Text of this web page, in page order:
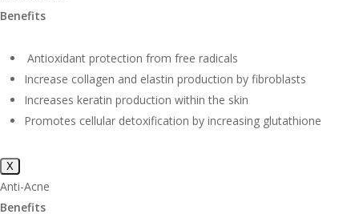
Benefits
Antioxidant protection from free radicals
Increase collagen and elastin production by fibroblasts
Increases keratin production within the skin
Promotes cellular detoxification by increasing glutathione
X
Anti-Acne
Benefits